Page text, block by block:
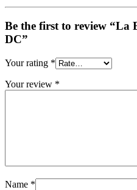
Be the first to review “La
DC”
Your rating *
Your review *
Name *